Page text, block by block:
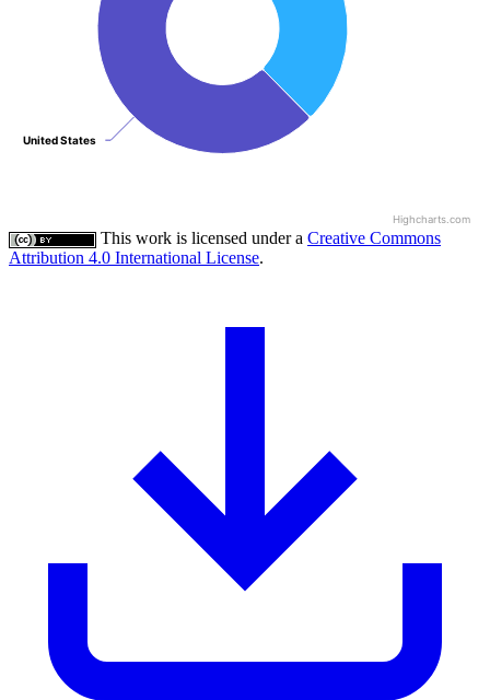
United States
United States
Highcharts.com
This work is licensed under a Creative Commons
Attribution 4.0 International License.